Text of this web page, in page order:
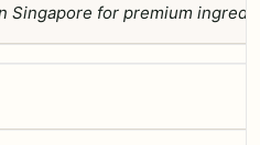
Singapore for premium